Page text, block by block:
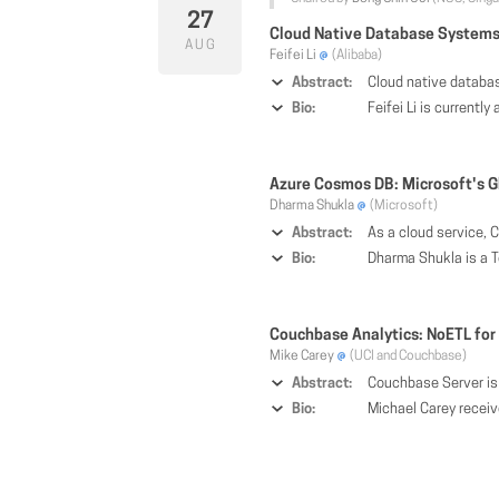
27
AUG
Cloud Native Database
Feifei Li (Alibaba)
Abstract:
Cloud native databases become increasingly important for the era of cloud computing, due to the needs for elasticity and on-demand usage by various applications. These challenges from cloud applications present new opportunities for cloud native databases that cannot be fully addressed
Bio:
Feifei Li is currently a Vice President of Alibaba Group, ACM Distinguished Scientist, Director of the Database Products
Azure Cosmos DB: Microsoft's
Dharma Shukla (Microsoft)
Abstract:
As a cloud service, Cosmos DB is carefully architected and engineered with multi-tenancy and global distribution from the ground up. Cosmos DB allows customers to
Bio:
Dharma Shukla is a
Couchbase Analytics: NoETL
Mike Carey (UCI and Couchbase)
Abstract:
Couchbase Server is a highly scalable document-oriented database management system. With a shared-nothing architecture, it exposes a fast key-value store
Bio:
Michael Carey received his B.S. and M.S. degrees from Carnegie-Mellon University and his Ph.D. from the University of California, Berkeley. He is currently a Bren